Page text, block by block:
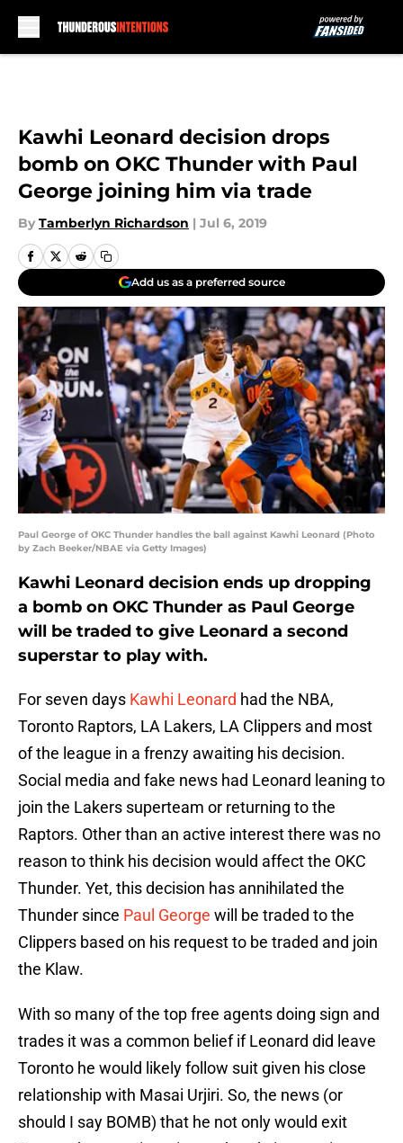
Kawhi Leonard decision drops
bomb on OKC Thunder with Paul
George joining him via trade
By Tamberlyn Richardson | Jul 6, 2019
Add us as a preferred source
Paul George of OKC Thunder handles the ball against Kawhi Leonard (Photo
by Zach Beeker/NBAE via Getty Images)
Kawhi Leonard decision ends up dropping
a bomb on OKC Thunder as Paul George
will be traded to give Leonard a second
superstar to play with.
For seven days Kawhi Leonard had the NBA,
Toronto Raptors, LA Lakers, LA Clippers and most
of the league in a frenzy awaiting his decision.
Social media and fake news had Leonard leaning to
join the Lakers superteam or returning to the
Raptors. Other than an active interest there was no
reason to think his decision would affect the OKC
Thunder. Yet, this decision has annihilated the
Thunder since Paul George will be traded to the
Clippers based on his request to be traded and join
the Klaw.
With so many of the top free agents doing sign and
trades it was a common belief if Leonard did leave
Toronto he would likely follow suit given his close
relationship with Masai Urjiri. So, the news (or
should I say BOMB) that he not only would exit